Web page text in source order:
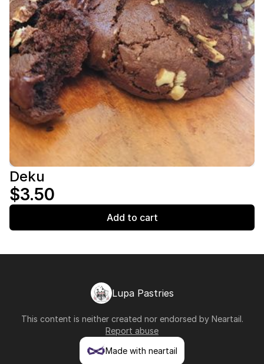
Deku
$3.50
Add to cart
Lupa Pastries
This content is neither created nor endorsed by Neartail.
Report abuse
Made with neartail